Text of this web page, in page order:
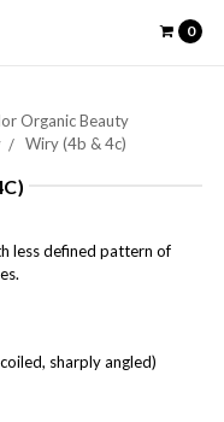
0
Organic Beauty
Wiry (4b & 4c)
less defined pattern of
sharply angled)